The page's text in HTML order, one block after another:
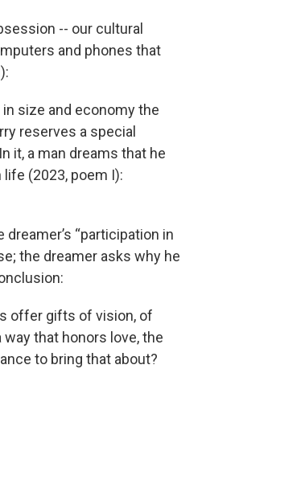
-- our cultural
and phones that
size and economy the
reserves a special
it, a man dreams that he
(2023, poem I):
“participation in
the dreamer asks why he
offer gifts of vision, of
that honors love, the
to bring that about?